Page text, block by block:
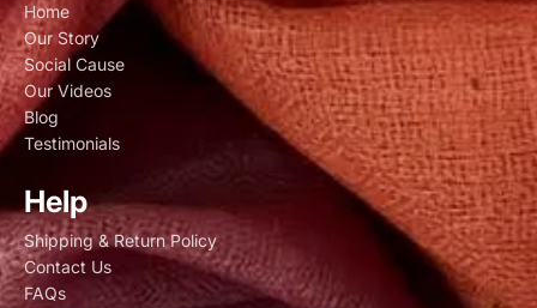
Home
Our Story
Social Cause
Our Videos
Blog
Testimonials
Help
Shipping & Return Policy
Contact Us
FAQs